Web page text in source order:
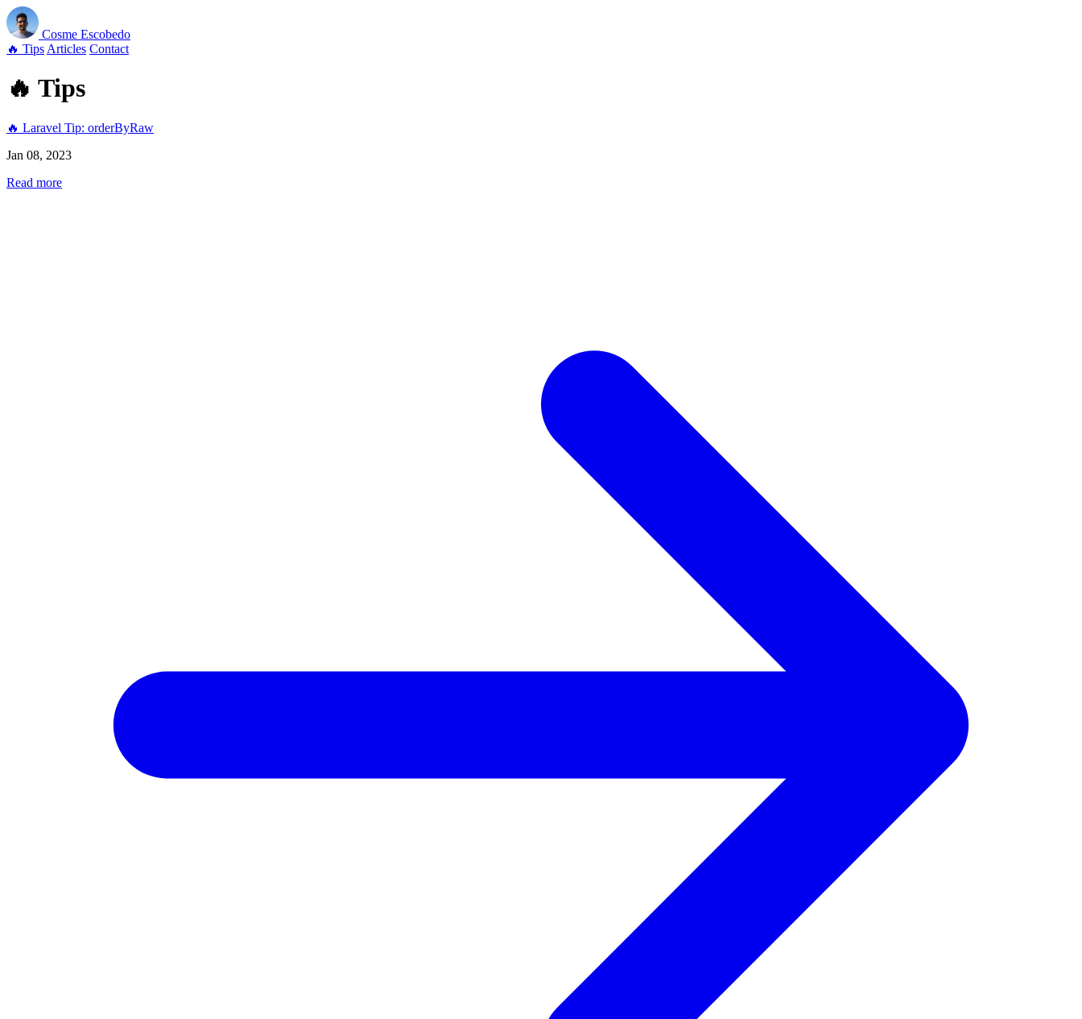
Cosme Escobedo
🔥 Tips Articles Contact
🔥 Tips
🔥 Laravel Tip: orderByRaw
Jan 08, 2023
Read more